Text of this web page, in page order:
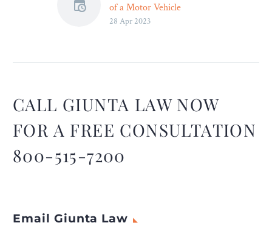
of a Motor Vehicle
Accident – Legal Reader
28 Apr 2023
CALL GIUNTA LAW NOW
FOR A FREE CONSULTATION
800-515-7200
Email Giunta Law